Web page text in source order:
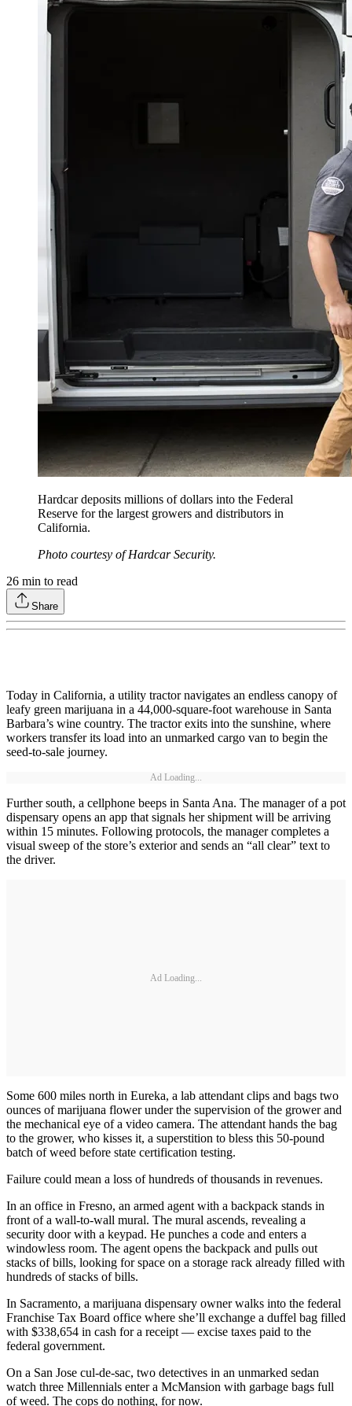
Hardcar deposits millions of dollars into the Federal
Reserve for the largest growers and distributors in
California.
Photo courtesy of Hardcar Security.
26 min to read
Share
Today in California, a utility tractor navigates an endless canopy of
leafy green marijuana in a 44,000-square-foot warehouse in Santa
Barbara’s wine country. The tractor exits into the sunshine, where
workers transfer its load into an unmarked cargo van to begin the
seed-to-sale journey.
Ad Loading...
Further south, a cellphone beeps in Santa Ana. The manager of a pot
dispensary opens an app that signals her shipment will be arriving
within 15 minutes. Following protocols, the manager completes a
visual sweep of the store’s exterior and sends an “all clear” text to
the driver.
Ad Loading...
Some 600 miles north in Eureka, a lab attendant clips and bags two
ounces of marijuana flower under the supervision of the grower and
the mechanical eye of a video camera. The attendant hands the bag
to the grower, who kisses it, a superstition to bless this 50-pound
batch of weed before state certification testing.
Failure could mean a loss of hundreds of thousands in revenues.
In an office in Fresno, an armed agent with a backpack stands in
front of a wall-to-wall mural. The mural ascends, revealing a
security door with a keypad. He punches a code and enters a
windowless room. The agent opens the backpack and pulls out
stacks of bills, looking for space on a storage rack already filled with
hundreds of stacks of bills.
In Sacramento, a marijuana dispensary owner walks into the federal
Franchise Tax Board office where she’ll exchange a duffel bag filled
with $338,654 in cash for a receipt — excise taxes paid to the
federal government.
On a San Jose cul-de-sac, two detectives in an unmarked sedan
watch three Millennials enter a McMansion with garbage bags full
of weed. The cops do nothing, for now.